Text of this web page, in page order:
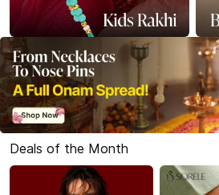
Deals of the Month